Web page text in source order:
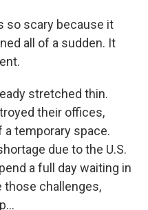
so scary because it
all of a sudden. It
stretched thin.
their offices,
temporary space.
due to the U.S.
a full day waiting in
those challenges,